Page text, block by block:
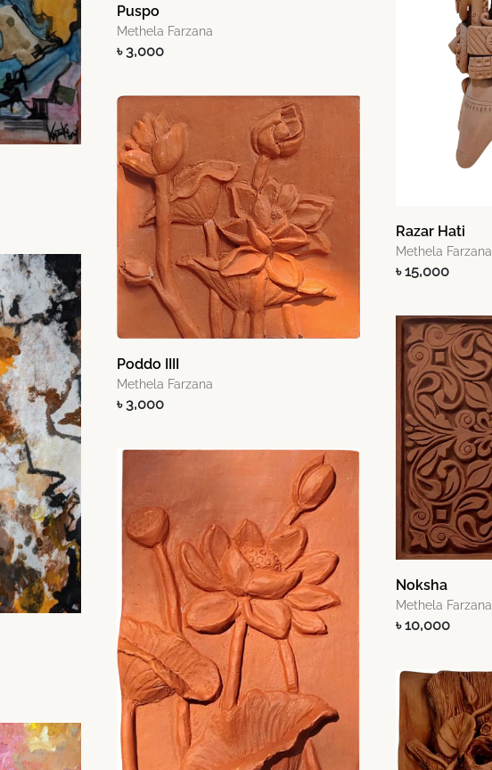
Puspo
Methela Farzana
৳ 3,000
Poddo IIII
Methela Farzana
৳ 3,000
Razar Hati
Methela Farzana
৳ 15,000
Noksha
Methela Farzana
৳ 10,000